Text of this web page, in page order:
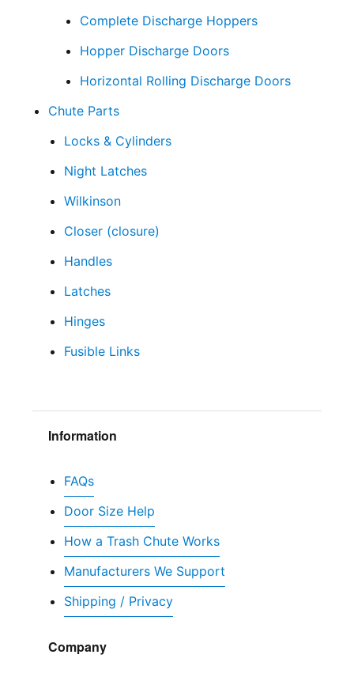
Complete Discharge Hoppers
Hopper Discharge Doors
Horizontal Rolling Discharge Doors
Chute Parts
Locks & Cylinders
Night Latches
Wilkinson
Closer (closure)
Handles
Latches
Hinges
Fusible Links
Information
FAQs
Door Size Help
How a Trash Chute Works
Manufacturers We Support
Shipping / Privacy
Company